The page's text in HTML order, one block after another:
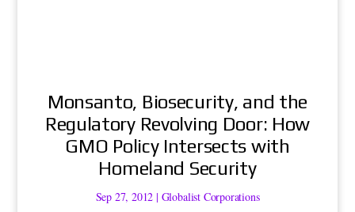
Monsanto, Biosecurity, and the
Regulatory Revolving Door: How
GMO Policy Intersects with
Homeland Security
Sep 27, 2012 | Globalist Corporations